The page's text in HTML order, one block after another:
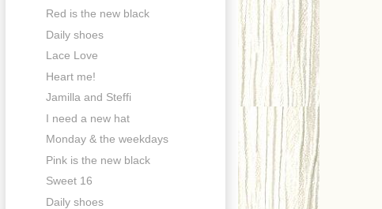
Red is the new black
Daily shoes
Lace Love
Heart me!
Jamilla and Steffi
I need a new hat
Monday & the weekdays
Pink is the new black
Sweet 16
Daily shoes